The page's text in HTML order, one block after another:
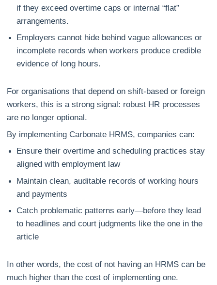
if they exceed overtime caps or internal “flat”
arrangements.
Employers cannot hide behind vague allowances or
incomplete records when workers produce credible
evidence of long hours.
For organisations that depend on shift‑based or foreign
workers, this is a strong signal: robust HR processes
are no longer optional.
By implementing Carbonate HRMS, companies can:
Ensure their overtime and scheduling practices stay
aligned with employment law
Maintain clean, auditable records of working hours
and payments
Catch problematic patterns early—before they lead
to headlines and court judgments like the one in the
article
In other words, the cost of not having an HRMS can be
much higher than the cost of implementing one.